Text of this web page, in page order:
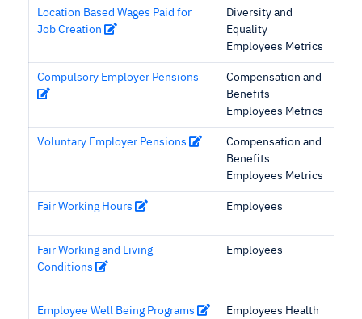
Location Based Wages Paid for
Job Creation
Diversity and
Equality
Employees Metrics
Compulsory Employer Pensions
Compensation and
Benefits
Employees Metrics
Voluntary Employer Pensions
Compensation and
Benefits
Employees Metrics
Fair Working Hours Employees
Fair Working and Living
Conditions
Employees
Employee Well Being Programs
Employees Health